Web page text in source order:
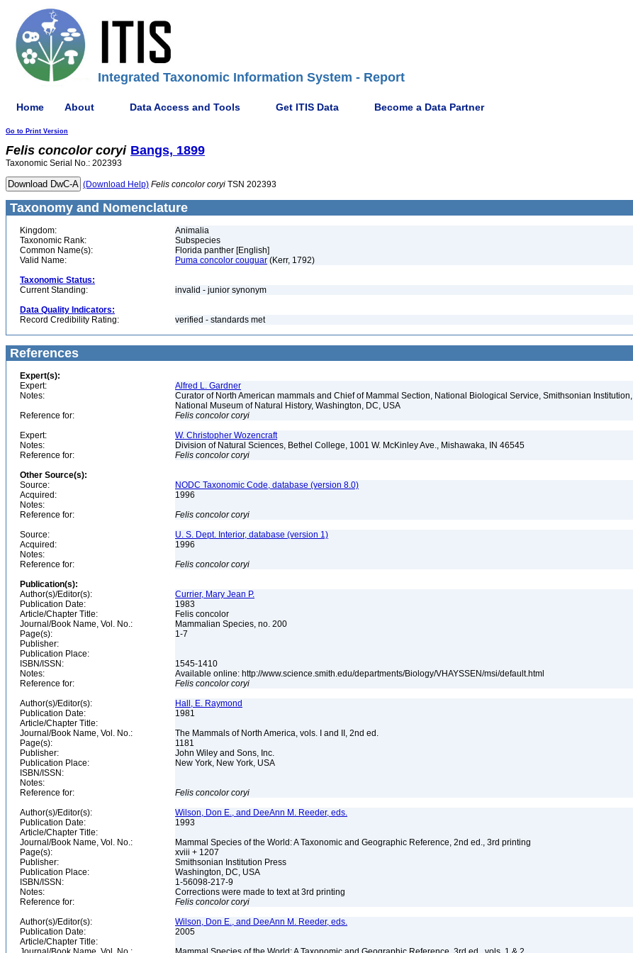
Integrated Taxonomic Information System - Report
Home About Data Access and Tools Get ITIS Data Become a Data Partner
Go to Print Version
Felis concolor coryi Bangs, 1899
Taxonomic Serial No.: 202393
(Download Help) Felis concolor coryi TSN 202393
Taxonomy and Nomenclature
Kingdom:
Animalia
Taxonomic Rank:
Subspecies
Common Name(s):
Florida panther [English]
Valid Name:
Puma concolor couguar (Kerr, 1792)
Taxonomic Status:
Current Standing:
invalid - junior synonym
Data Quality Indicators:
Record Credibility Rating:
verified - standards met
References
Expert(s):
Expert:
Alfred L. Gardner
Notes:
Curator of North American mammals and Chief of Mammal Section, National Biological Service, Smithsonian Institution,
National Museum of Natural History, Washington, DC, USA
Reference for:
Felis concolor coryi
Expert:
W. Christopher Wozencraft
Notes:
Division of Natural Sciences, Bethel College, 1001 W. McKinley Ave., Mishawaka, IN 46545
Reference for:
Felis concolor coryi
Other Source(s):
Source:
NODC Taxonomic Code, database (version 8.0)
Acquired:
1996
Notes:
Reference for:
Felis concolor coryi
Source:
U. S. Dept. Interior, database (version 1)
Acquired:
1996
Notes:
Reference for:
Felis concolor coryi
Publication(s):
Author(s)/Editor(s):
Currier, Mary Jean P.
Publication Date:
1983
Article/Chapter Title:
Felis concolor
Journal/Book Name, Vol. No.:
Mammalian Species, no. 200
Page(s):
1-7
Publisher:
Publication Place:
ISBN/ISSN:
1545-1410
Notes:
Available online: http://www.science.smith.edu/departments/Biology/VHAYSSEN/msi/default.html
Reference for:
Felis concolor coryi
Author(s)/Editor(s):
Hall, E. Raymond
Publication Date:
1981
Article/Chapter Title:
Journal/Book Name, Vol. No.:
The Mammals of North America, vols. I and II, 2nd ed.
Page(s):
1181
Publisher:
John Wiley and Sons, Inc.
Publication Place:
New York, New York, USA
ISBN/ISSN:
Notes:
Reference for:
Felis concolor coryi
Author(s)/Editor(s):
Wilson, Don E., and DeeAnn M. Reeder, eds.
Publication Date:
1993
Article/Chapter Title:
Journal/Book Name, Vol. No.:
Mammal Species of the World: A Taxonomic and Geographic Reference, 2nd ed., 3rd printing
Page(s):
xviii + 1207
Publisher:
Smithsonian Institution Press
Publication Place:
Washington, DC, USA
ISBN/ISSN:
1-56098-217-9
Notes:
Corrections were made to text at 3rd printing
Reference for:
Felis concolor coryi
Author(s)/Editor(s):
Wilson, Don E., and DeeAnn M. Reeder, eds.
Publication Date:
2005
Article/Chapter Title: